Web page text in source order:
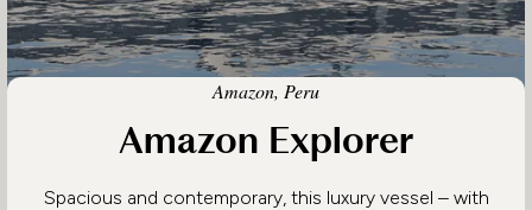
Amazon, Peru
Amazon Explorer
Spacious and contemporary, this luxury vessel – with